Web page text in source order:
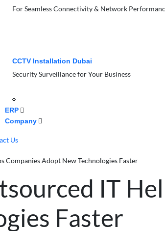
For Seamless Connectivity & Network
CCTV Installation Dubai
Security Surveillance for Your Business
ERP
Company
Us
Companies Adopt New Technologies Faster
IT
Faster